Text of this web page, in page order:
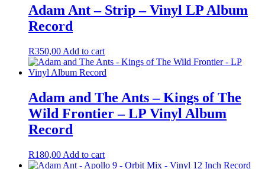
Adam Ant – Strip – Vinyl LP Album
Record
R350,00 Add to cart
Adam and The Ants – Kings of The
Wild Frontier – LP Vinyl Album
Record
R180,00 Add to cart